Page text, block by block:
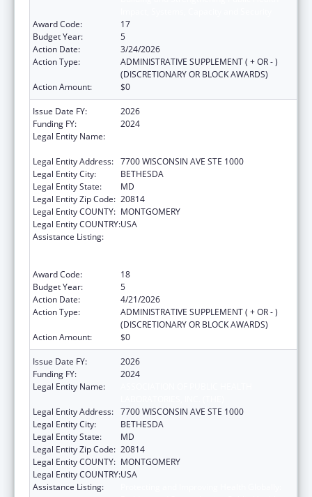
Award Code:
17
Budget Year:
5
Action Date:
3/24/2026
Action Type:
ADMINISTRATIVE SUPPLEMENT ( + OR - )
(DISCRETIONARY OR BLOCK AWARDS)
Action Amount:
$0
Issue Date FY:
2026
Funding FY:
2024
Legal Entity Name:
Legal Entity Address: 7700 WISCONSIN AVE STE 1000
Legal Entity City:
BETHESDA
Legal Entity State:
MD
Legal Entity Zip Code: 20814
Legal Entity COUNTY: MONTGOMERY
Legal Entity COUNTRY:USA
Assistance Listing:
Award Code:
18
Budget Year:
5
Action Date:
4/21/2026
Action Type:
ADMINISTRATIVE SUPPLEMENT ( + OR - )
(DISCRETIONARY OR BLOCK AWARDS)
Action Amount:
$0
Issue Date FY:
2026
Funding FY:
2024
Legal Entity Name:
Legal Entity Address: 7700 WISCONSIN AVE STE 1000
Legal Entity City:
BETHESDA
Legal Entity State:
MD
Legal Entity Zip Code: 20814
Legal Entity COUNTY: MONTGOMERY
Legal Entity COUNTRY:USA
Assistance Listing: